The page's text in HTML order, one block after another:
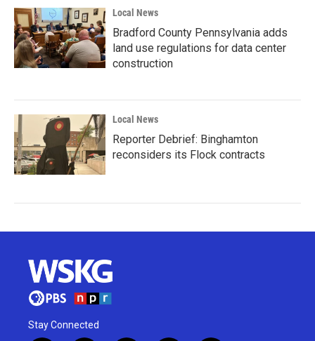
Local News
Bradford County Pennsylvania adds
land use regulations for data center
construction
Local News
Reporter Debrief: Binghamton
reconsiders its Flock contracts
Stay Connected